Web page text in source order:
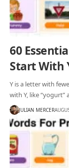
60
Start With
Y is a letter with
with Y, like “yogurt”
JULIAN MERCER